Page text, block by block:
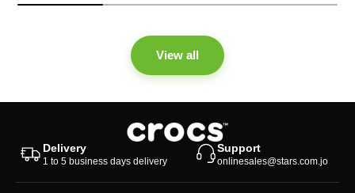
View all
Delivery
1 to 5 business days delivery
Support
onlinesales@stars.com.jo